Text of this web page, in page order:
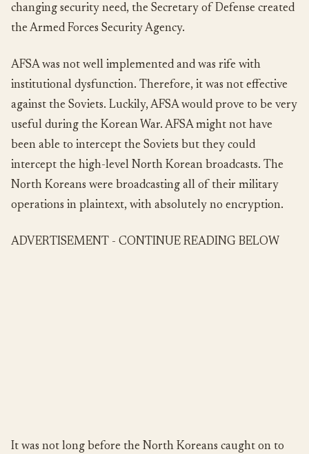
changing security need, the Secretary of Defense created
the Armed Forces Security Agency.
AFSA was not well implemented and was rife with
institutional dysfunction. Therefore, it was not effective
against the Soviets. Luckily, AFSA would prove to be very
useful during the Korean War. AFSA might not have
been able to intercept the Soviets but they could
intercept the high-level North Korean broadcasts. The
North Koreans were broadcasting all of their military
operations in plaintext, with absolutely no encryption.
ADVERTISEMENT - CONTINUE READING BELOW
It was not long before the North Koreans caught on to